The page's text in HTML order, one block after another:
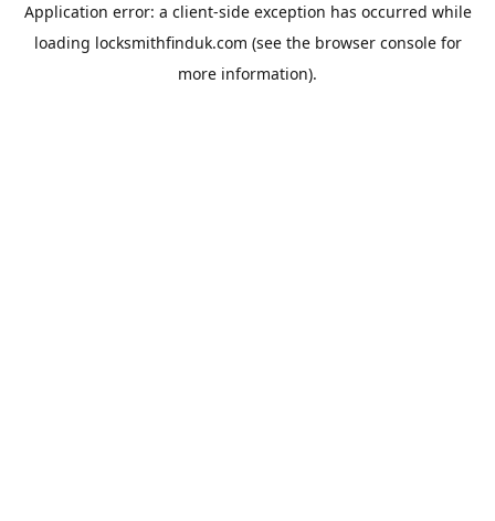
Application error: a client-side exception has occurred while
loading locksmithfinduk.com (see the browser consolefor
more information).